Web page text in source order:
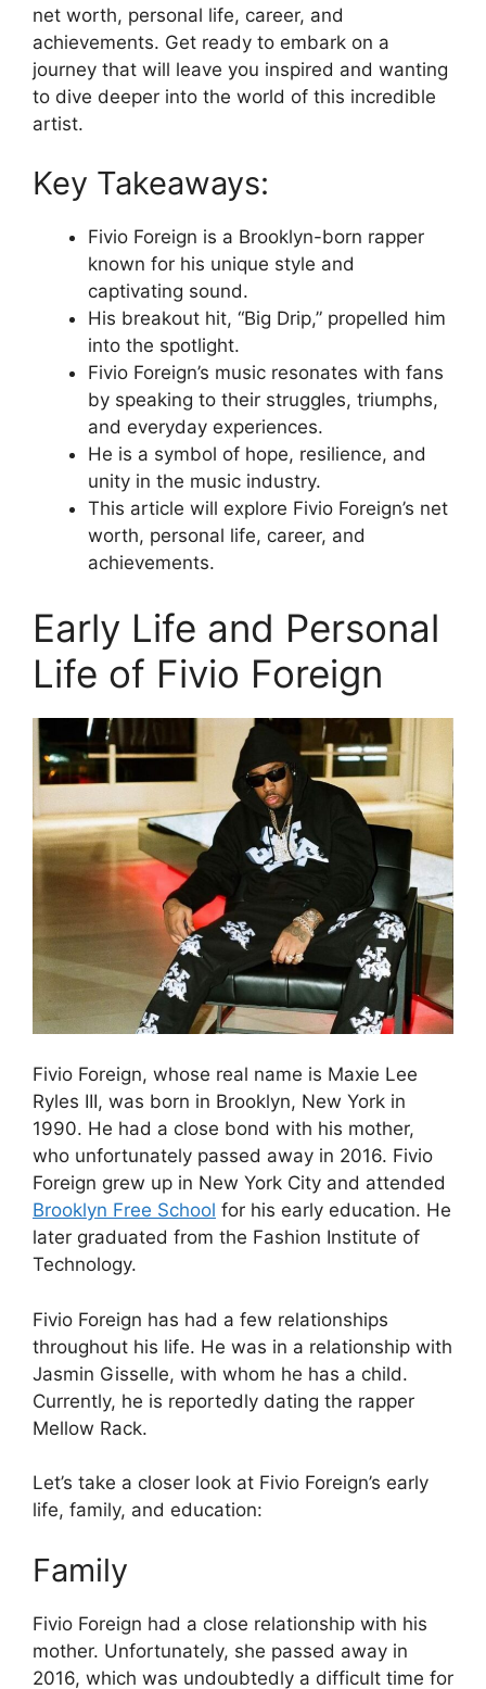
net worth, personal life, career, and
achievements. Get ready to embark on a
journey that will leave you inspired and wanting
to dive deeper into the world of this incredible
artist.
Key Takeaways:
Fivio Foreign is a Brooklyn-born rapper
known for his unique style and
captivating sound.
His breakout hit, “Big Drip,” propelled him
into the spotlight.
Fivio Foreign’s music resonates with fans
by speaking to their struggles, triumphs,
and everyday experiences.
He is a symbol of hope, resilience, and
unity in the music industry.
This article will explore Fivio Foreign’s net
worth, personal life, career, and
achievements.
Early Life and Personal
Life of Fivio Foreign
Fivio Foreign, whose real name is Maxie Lee
Ryles III, was born in Brooklyn, New York in
1990. He had a close bond with his mother,
who unfortunately passed away in 2016. Fivio
Foreign grew up in New York City and attended
Brooklyn Free School for his early education. He
later graduated from the Fashion Institute of
Technology.
Fivio Foreign has had a few relationships
throughout his life. He was in a relationship with
Jasmin Gisselle, with whom he has a child.
Currently, he is reportedly dating the rapper
Mellow Rack.
Let’s take a closer look at Fivio Foreign’s early
life, family, and education:
Family
Fivio Foreign had a close relationship with his
mother. Unfortunately, she passed away in
2016, which was undoubtedly a difficult time for